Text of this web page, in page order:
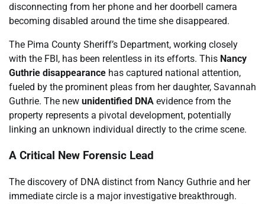
disconnecting from her phone and her doorbell camera
becoming disabled around the time she disappeared.
The Pima County Sheriff’s Department, working closely
with the FBI, has been relentless in its efforts. This Nancy
Guthrie disappearance has captured national attention,
fueled by the prominent pleas from her daughter, Savannah
Guthrie. The new unidentified DNA evidence from the
property represents a pivotal development, potentially
linking an unknown individual directly to the crime scene.
A Critical New Forensic Lead
The discovery of DNA distinct from Nancy Guthrie and her
immediate circle is a major investigative breakthrough.